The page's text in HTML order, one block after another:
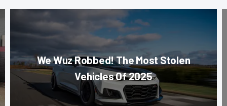
We Wuz Robbed! The Most Stolen
Vehicles Of 2025